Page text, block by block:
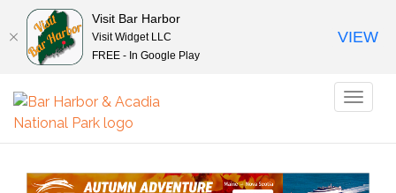
Visit Bar Harbor
Visit Widget LLC
FREE - In Google Play
VIEW